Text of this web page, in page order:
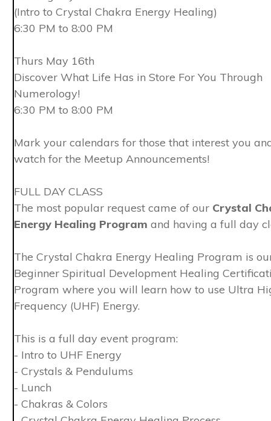
(Intro to Crystal Chakra Energy Healing)
6:30 PM to 8:00 PM
Thurs May 16th
Discover What Life Has in Store For You Through
Numerology!
6:30 PM to 8:00 PM
Mark your calendars for those that interest you
watch for the Meetup Announcements!
FULL DAY CLASS
The most popular request came of our Crystal
Energy Healing Program and having a full day
The Crystal Chakra Energy Healing Program is
Beginner Spiritual Development Healing
Program where you will learn how to use Ultra
Frequency (UHF) Energy.
This is a full day event program:
- Intro to UHF Energy
- Crystals & Pendulums
- Lunch
- Chakras & Colors